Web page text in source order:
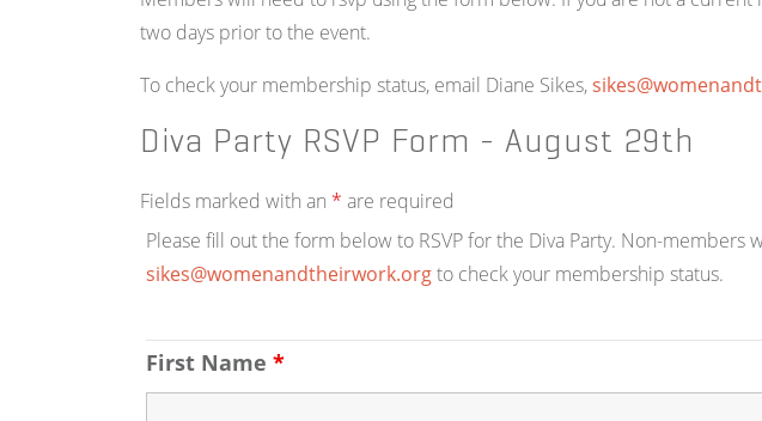
two days prior to the event.
To check your membership status, email Diane Sikes,
Diva Party RSVP Form - August 29th
Fields marked with an * are required
Please fill out the form below to RSVP for the Diva Party. Non-
sikes@womenandtheirwork.orgto check your membership status.
First Name *